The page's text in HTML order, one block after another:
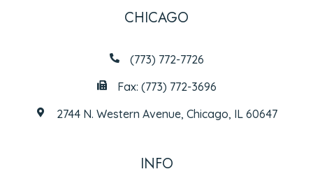
CHICAGO
(773) 772-7726
Fax: (773) 772-3696
2744 N. Western Avenue, Chicago, IL 60647
INFO